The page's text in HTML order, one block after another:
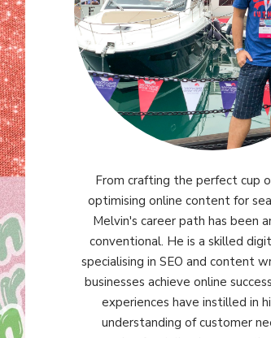
From crafting the perfect cup
optimising online content for
Melvin's career path has been
conventional. He is a skilled
specialising in SEO and content
businesses achieve online
experiences have instilled in
understanding of customer